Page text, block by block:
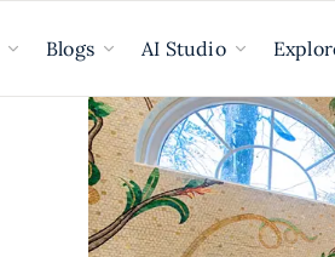
Blogs AI Studio